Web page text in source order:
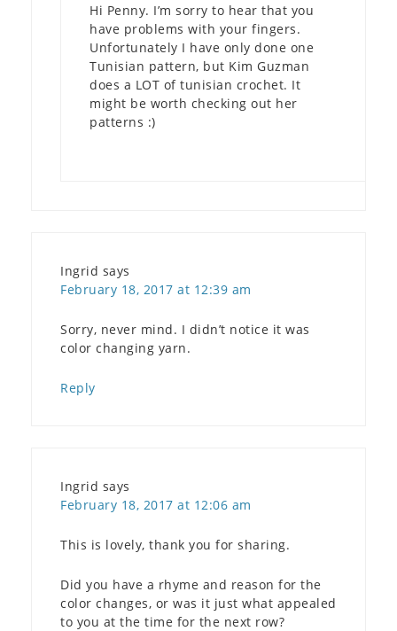
Hi Penny. I’m sorry to hear that you
have problems with your fingers.
Unfortunately I have only done one
Tunisian pattern, but Kim Guzman
does a LOT of tunisian crochet. It
might be worth checking out her
patterns :)
Ingrid says
February 18, 2017 at 12:39 am
Sorry, never mind. I didn’t notice it was
color changing yarn.
Reply
Ingrid says
February 18, 2017 at 12:06 am
This is lovely, thank you for sharing.
Did you have a rhyme and reason for the
color changes, or was it just what appealed
to you at the time for the next row?